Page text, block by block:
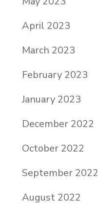
April 2023
March 2023
February 2023
January 2023
December 2022
October 2022
September 2022
August 2022